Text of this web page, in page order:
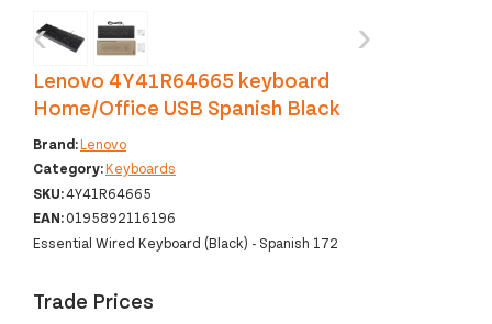
‹ ›
Lenovo 4Y41R64665 keyboard
Home/Office USB Spanish Black
Brand:Lenovo
Category:Keyboards
SKU:4Y41R64665
EAN:0195892116196
Essential Wired Keyboard (Black) - Spanish 172
Trade Prices